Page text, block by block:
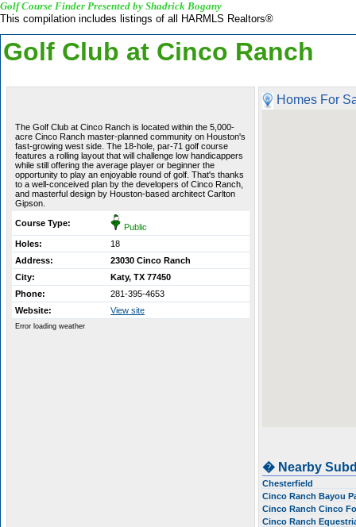
Golf Course Finder Presented by Shadrick Bogany
This compilation includes listings of all HARMLS Realtors®
Golf Club at Cinco Ranch
The Golf Club at Cinco Ranch is located within the 5,000-
acre Cinco Ranch master-planned community on Houston's
fast-growing west side. The 18-hole, par-71 golf course
features a rolling layout that will challenge low handicappers
while still offering the average player or beginner the
opportunity to play an enjoyable round of golf. That's thanks
to a well-conceived plan by the developers of Cinco Ranch,
and masterful design by Houston-based architect Carlton
Gipson.
Course Type:
Public
Holes:
18
Address:
23030 Cinco Ranch
City:
Katy, TX 77450
Phone:
281-395-4653
Website:
View site
Error loading weather
Homes For
� Nearby
Chesterfield
Cinco Ranch Bayou
Cinco Ranch Cinco
Cinco Ranch